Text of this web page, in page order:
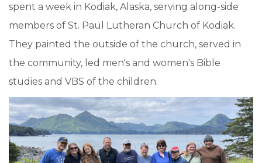
spent a week in Kodiak, Alaska, serving along-side
members of St. Paul Lutheran Church of Kodiak.
They painted the outside of the church, served in
the community, led men's and women's Bible
studies and VBS of the children.